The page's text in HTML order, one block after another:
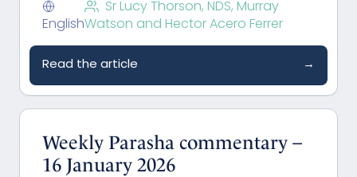
English
Sr Lucy Thorson, NDS, Murray
Watson and Hector Acero Ferrer
Read the article →
Weekly Parasha commentary –
16 January 2026